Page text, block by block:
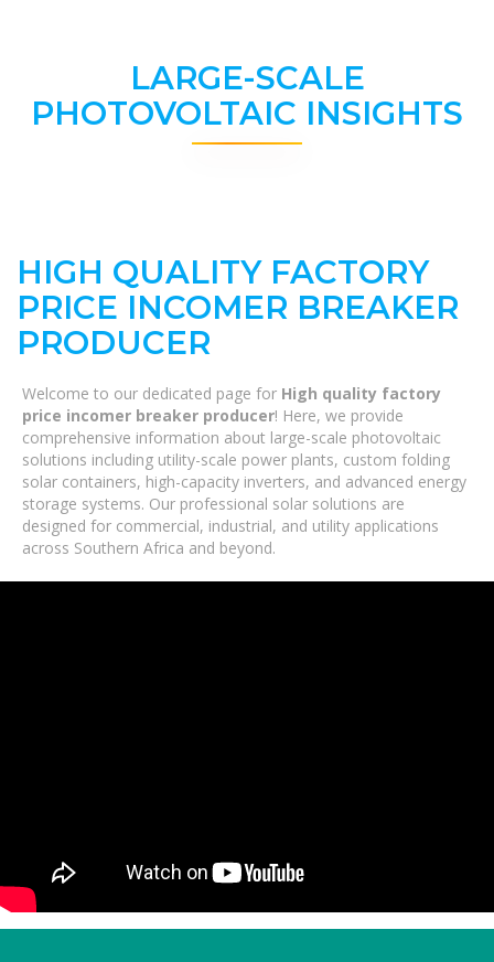
LARGE-SCALE
PHOTOVOLTAIC INSIGHTS
HIGH QUALITY FACTORY
PRICE INCOMER BREAKER
PRODUCER
Welcome to our dedicated page for High quality factory
price incomer breaker producer! Here, we provide
comprehensive information about large-scale photovoltaic
solutions including utility-scale power plants, custom folding
solar containers, high-capacity inverters, and advanced energy
storage systems. Our professional solar solutions are
designed for commercial, industrial, and utility applications
across Southern Africa and beyond.